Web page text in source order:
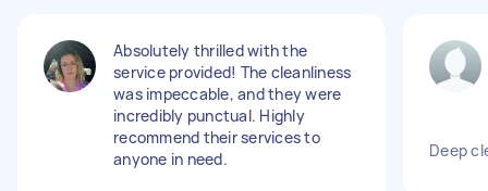
Absolutely thrilled with the
service provided! The cleanliness
was impeccable, and they were
incredibly punctual. Highly
recommend their services to
anyone in need.
Deep